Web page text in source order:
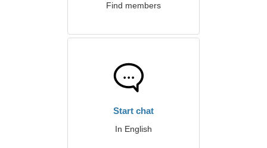
Find members
Start chat
In English